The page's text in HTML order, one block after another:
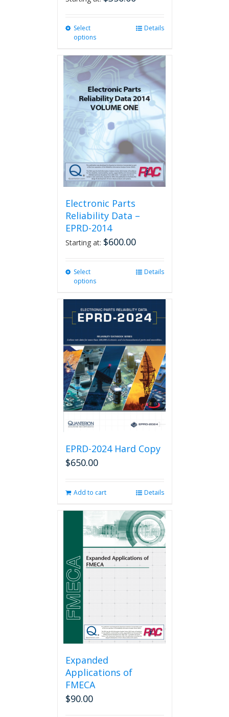
Select
options
multiple
variants.
The
options
may
be
chosen
on
the
product
page
Details
Electronic Parts
Reliability Data –
EPRD-2014
Starting at: $600.00
Select
options
variants.
options
may
be
chosen
on
the
product
page
Details
EPRD-2024 Hard Copy
$650.00
Add to cart Details
Expanded
Applications of
FMECA
$90.00